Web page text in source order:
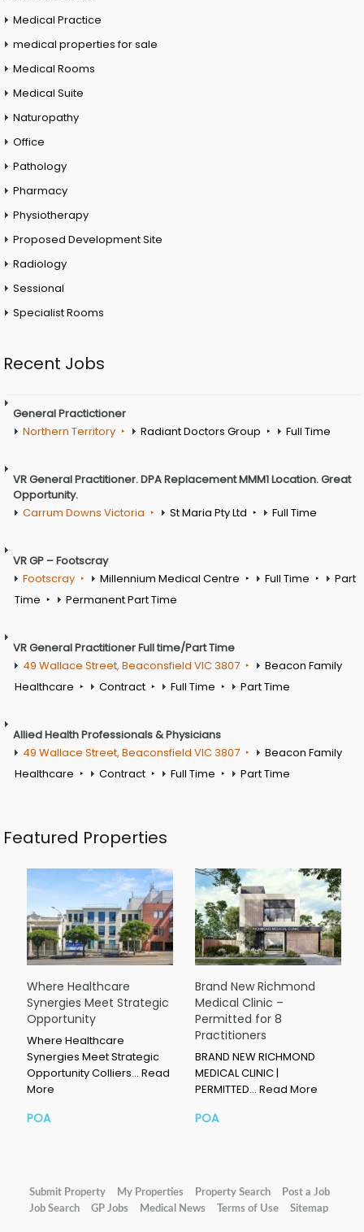
Medical Practice
medical properties for sale
Medical Rooms
Medical Suite
Naturopathy
Office
Pathology
Pharmacy
Physiotherapy
Proposed Development Site
Radiology
Sessional
Specialist Rooms
Recent Jobs
General Practictioner
Northern Territory
Radiant Doctors Group Full Time
VR General Practitioner. DPA Replacement MMM1 Location. Great
Opportunity.
Carrum Downs Victoria
St Maria Pty Ltd Full Time
VR GP – Footscray
Footscray
Millennium Medical Centre Full Time
Part
Time
Permanent Part Time
VR General Practitioner Full time/Part Time
49 Wallace Street, Beaconsfield VIC 3807
Beacon Family
Healthcare
Contract Full Time Part Time
Allied Health Professionals & Physicians
49 Wallace Street, Beaconsfield VIC 3807
Beacon Family
Healthcare
Contract Full Time Part Time
Featured Properties
Where Healthcare
Synergies Meet Strategic
Opportunity
Where Healthcare
Synergies Meet Strategic
Opportunity Colliers… Read
More
POA
Brand New Richmond
Medical Clinic –
Permitted for 8
Practitioners
BRAND NEW RICHMOND
MEDICAL CLINIC |
PERMITTED… Read More
POA
Submit Property My Properties Property Search
Post a Job
Job Search
GP Jobs Medical News Terms of Use Sitemap